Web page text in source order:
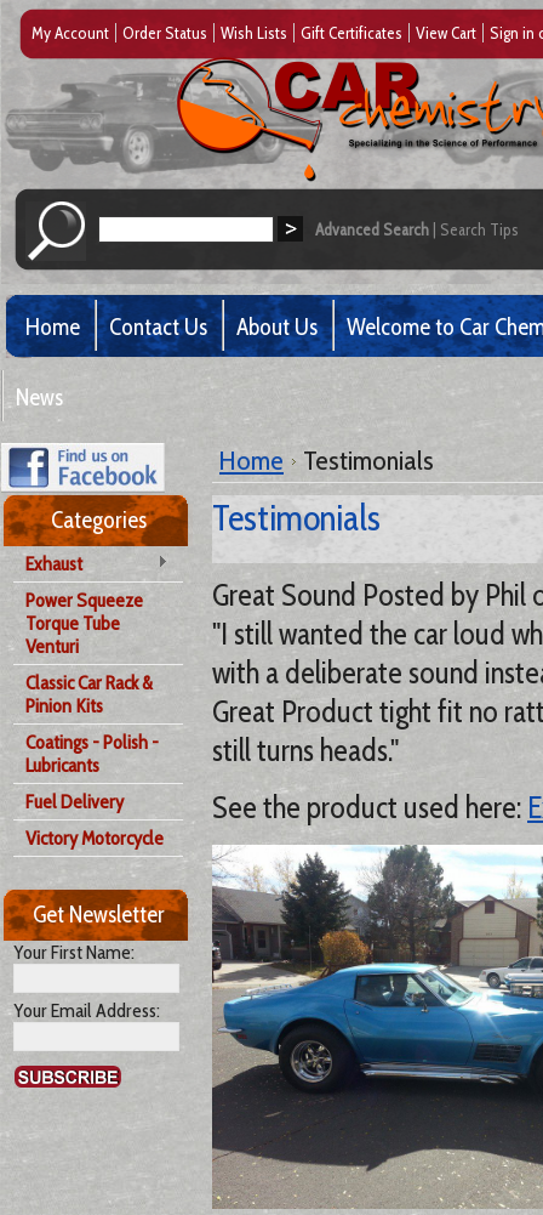
My Account Order Status Wish Lists Gift Certificates View Cart Sign in
Advanced Search Search Tips
Home Contact Us About Us Welcome to Car
News
Categories
Exhaust
Power Squeeze
Torque Tube
Venturi
Classic Car Rack &
Pinion Kits
Coatings - Polish -
Lubricants
Fuel Delivery
Victory Motorcycle
Get Newsletter
Your First Name:
Your Email Address:
Home Testimonials
Testimonials
Great Sound Posted by Phil
"I still wanted the car loud
with a deliberate sound
Great Product tight fit no
still turns heads."
See the product used here: